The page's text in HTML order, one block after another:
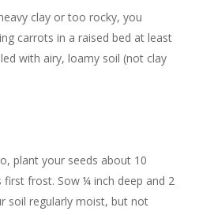
clay or too rocky, you
carrots in a raised bed at least
with airy, loamy soil (not clay
plant your seeds about 10
first frost. Sow ¼ inch deep and 2
soil regularly moist, but not